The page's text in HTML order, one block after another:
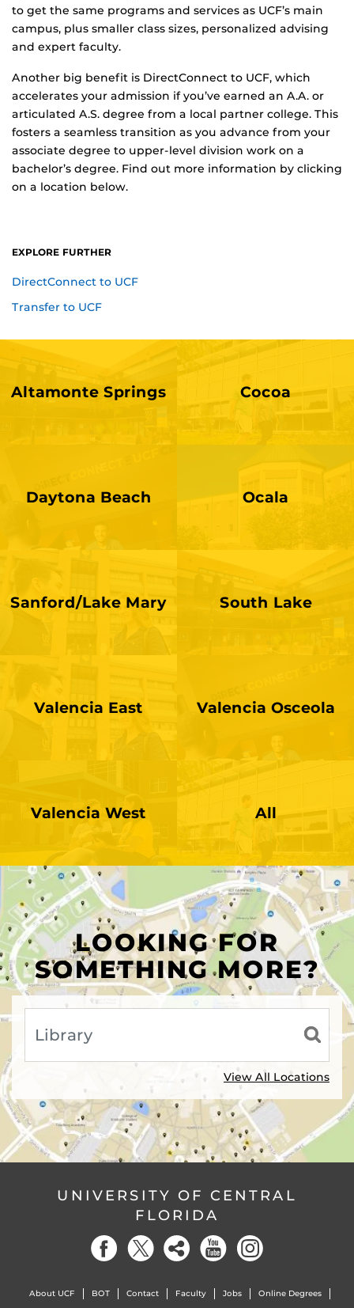
to get the same programs and services as UCF’s main
campus, plus smaller class sizes, personalized advising
and expert faculty.
Another big benefit is DirectConnect to UCF, which
accelerates your admission if you’ve earned an A.A. or
articulated A.S. degree from a local partner college. This
fosters a seamless transition as you advance from your
associate degree to upper-level division work on a
bachelor’s degree. Find out more information by clicking
on a location below.
EXPLORE FURTHER
DirectConnect to UCF
Transfer to UCF
Altamonte Springs Cocoa
Daytona Beach Ocala
Sanford/Lake Mary South Lake
Valencia East Valencia Osceola
Valencia West AllUCF
LOOKING FOR
SOMETHING MORE?
View All Locations
UNIVERSITY OF CENTRAL
FLORIDA
About UCF BOT Contact Faculty Jobs Online Degrees